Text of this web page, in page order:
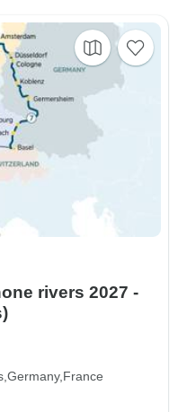
rivers 2027 -
Germany France